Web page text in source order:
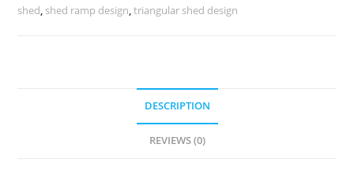
Steel
shed, shed ramp design,triangular shed design
DESCRIPTION
REVIEWS (0)